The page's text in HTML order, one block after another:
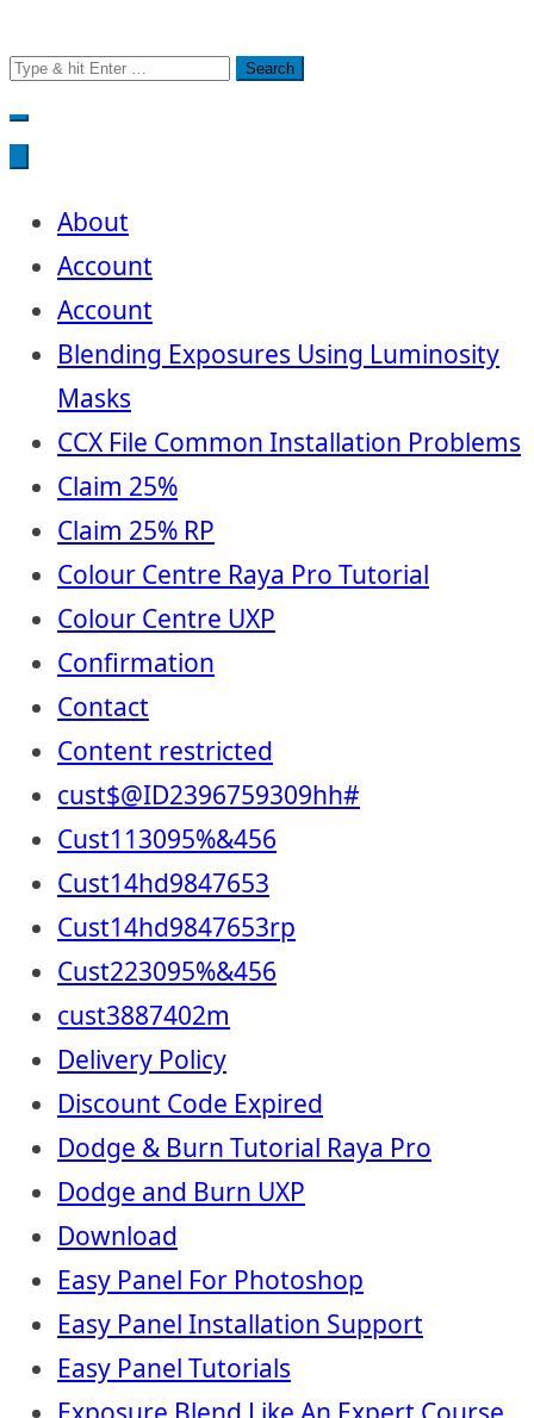
Search
for:
About
Account
Account
Blending Exposures Using Luminosity
Masks
CCX File Common Installation Problems
Claim 25%
Claim 25% RP
Colour Centre Raya Pro Tutorial
Colour Centre UXP
Confirmation
Contact
Content restricted
cust$@ID2396759309hh#
Cust113095%&456
Cust14hd9847653
Cust14hd9847653rp
Cust223095%&456
cust3887402m
Delivery Policy
Discount Code Expired
Dodge & Burn Tutorial Raya Pro
Dodge and Burn UXP
Download
Easy Panel For Photoshop
Easy Panel Installation Support
Easy Panel Tutorials